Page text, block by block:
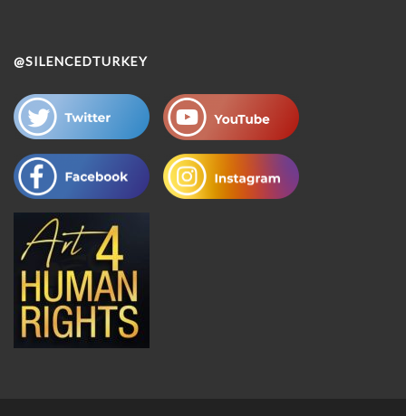
@SILENCEDTURKEY